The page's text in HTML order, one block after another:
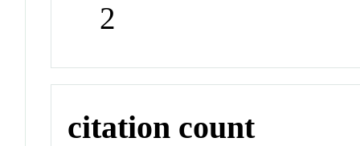
2
citation count